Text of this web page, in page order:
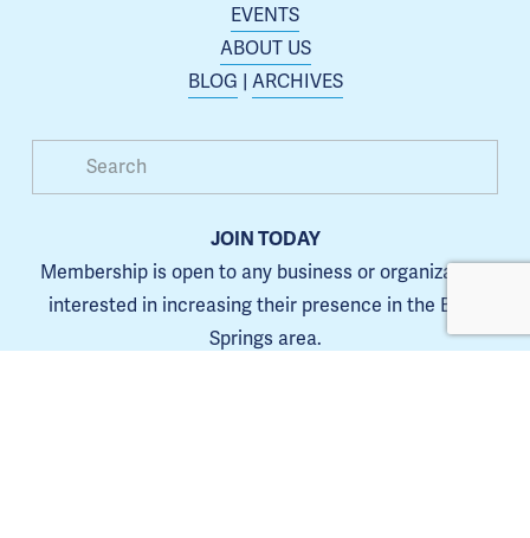
EVENTS
ABOUT US
BLOG
ARCHIVES
JOIN TODAY
Membership is open to any business or organization
interested in increasing their presence in the Blue
Springs area.